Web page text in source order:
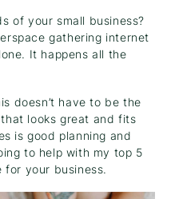
of your small business?
gathering internet
It happens all the
doesn’t have to be the
looks great and fits
is good planning and
to help with my top 5
your business.